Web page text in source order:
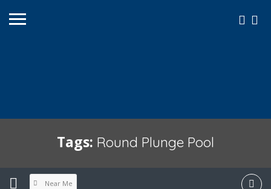
Tags: Round Plunge Pool
Near Me